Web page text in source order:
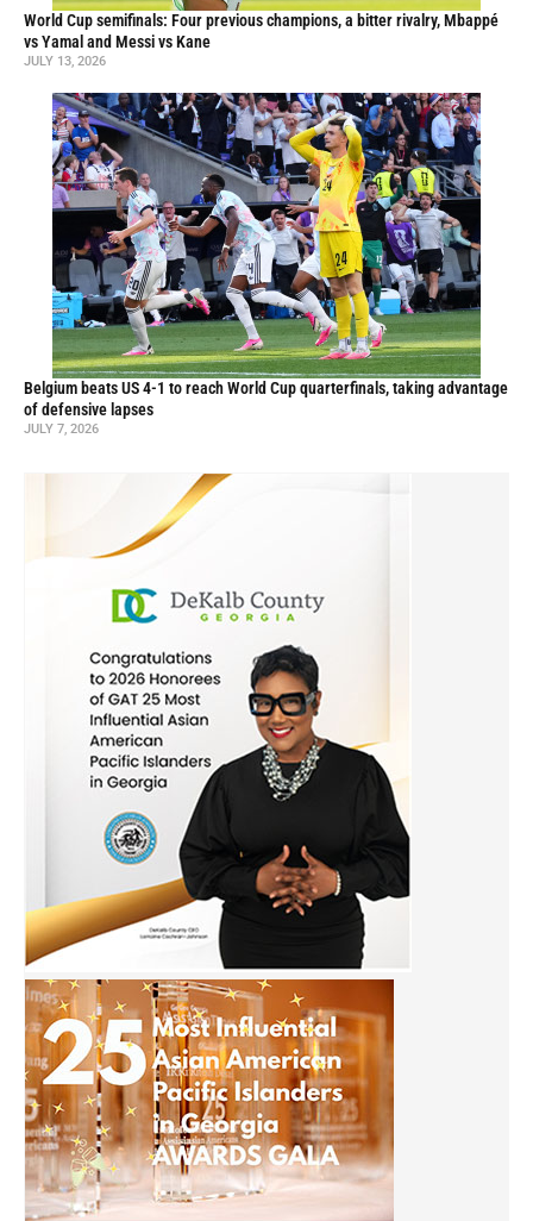
World Cup semifinals: Four previous champions, a bitter rivalry, Mbappé
vs Yamal and Messi vs Kane
JULY 13, 2026
Belgium beats US 4-1 to reach World Cup quarterfinals, taking advantage
of defensive lapses
JULY 7, 2026